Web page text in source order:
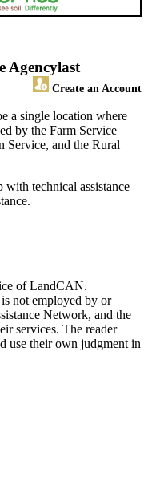
Agency
Create an Account
last
a single location where
by the Farm Service
Service, and the Rural
technical assistance
of LandCAN.
not employed by or
Network, and the
services. The reader
use their own judgment in